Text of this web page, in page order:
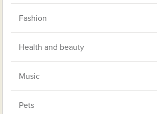
Fashion
Health and beauty
Music
Pets